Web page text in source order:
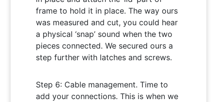
frame to hold it in place. The way ours
was measured and cut, you could hear
a physical ‘snap’ sound when the two
pieces connected. We secured ours a
step further with latches and screws.
Step 6: Cable management. Time to
add your connections. This is when we